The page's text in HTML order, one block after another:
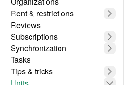
Rent & restrictions
Reviews
Subscriptions
Synchronization
Tasks
Tips & tricks